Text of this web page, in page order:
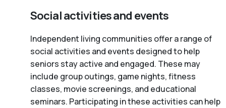
Social activities and events
Independent living communities offer a range of
social activities and events designed to help
seniors stay active and engaged. These may
include group outings, game nights, fitness
classes, movie screenings, and educational
seminars. Participating in these activities can help